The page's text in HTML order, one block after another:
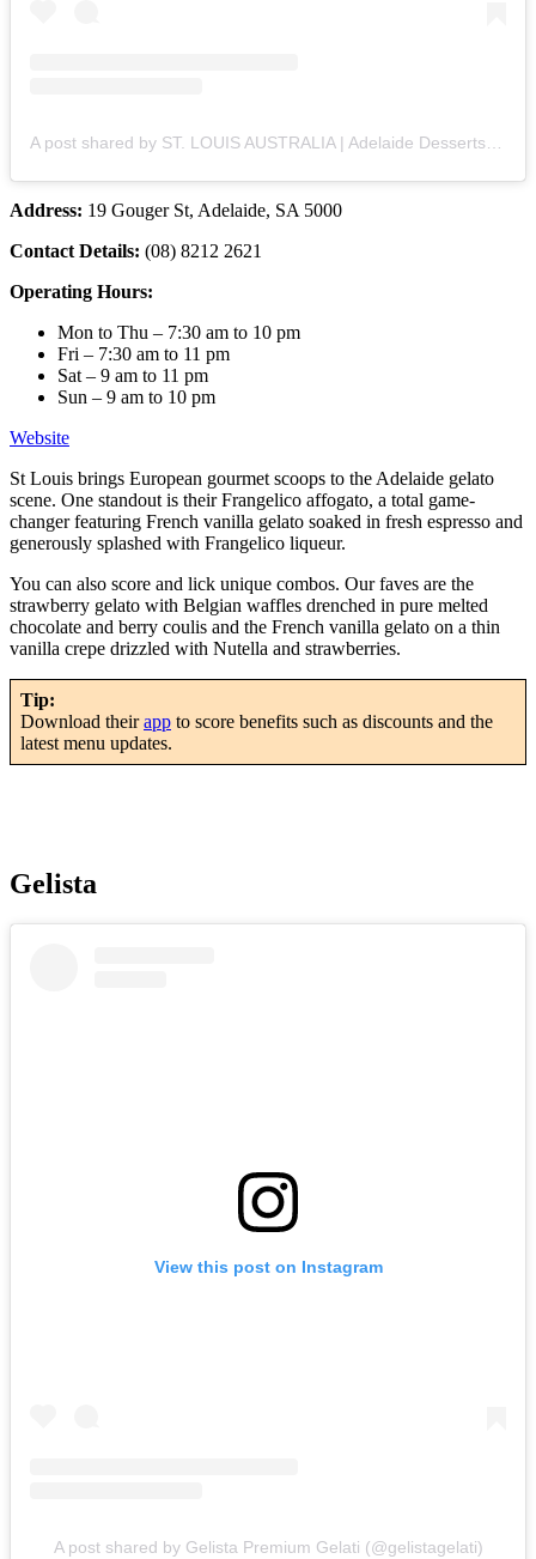
Address: 19 Gouger St, Adelaide, SA 5000
Contact Details: (08) 8212 2621
Operating Hours:
Mon to Thu – 7:30 am to 10 pm
Fri – 7:30 am to 11 pm
Sat – 9 am to 11 pm
Sun – 9 am to 10 pm
Website
St Louis brings European gourmet scoops to the Adelaide gelato
scene. One standout is their Frangelico affogato, a total game-
changer featuring French vanilla gelato soaked in fresh espresso and
generously splashed with Frangelico liqueur.
You can also score and lick unique combos. Our faves are the
strawberry gelato with Belgian waffles drenched in pure melted
chocolate and berry coulis and the French vanilla gelato on a thin
vanilla crepe drizzled with Nutella and strawberries.
Tip:
Download theirapp to score benefits such as discounts and the
latest menu updates.
Gelista
View this post on Instagram
A post shared by Gelista Premium Gelati (@gelistagelati)